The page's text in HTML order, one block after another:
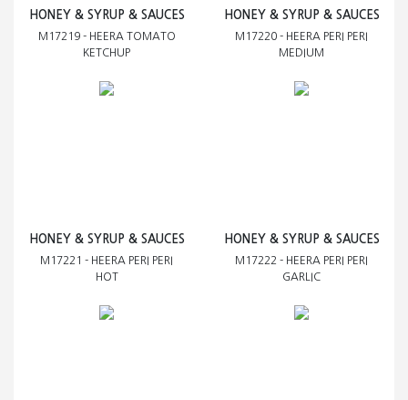
HONEY & SYRUP & SAUCES
M17219 - HEERA TOMATO
KETCHUP
HONEY & SYRUP & SAUCES
M17220 - HEERA PERI PERI
MEDIUM
HONEY & SYRUP & SAUCES
M17221 - HEERA PERI PERI
HOT
HONEY & SYRUP & SAUCES
M17222 - HEERA PERI PERI
GARLIC